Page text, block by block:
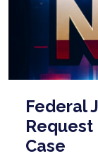
Federal
Request
Case